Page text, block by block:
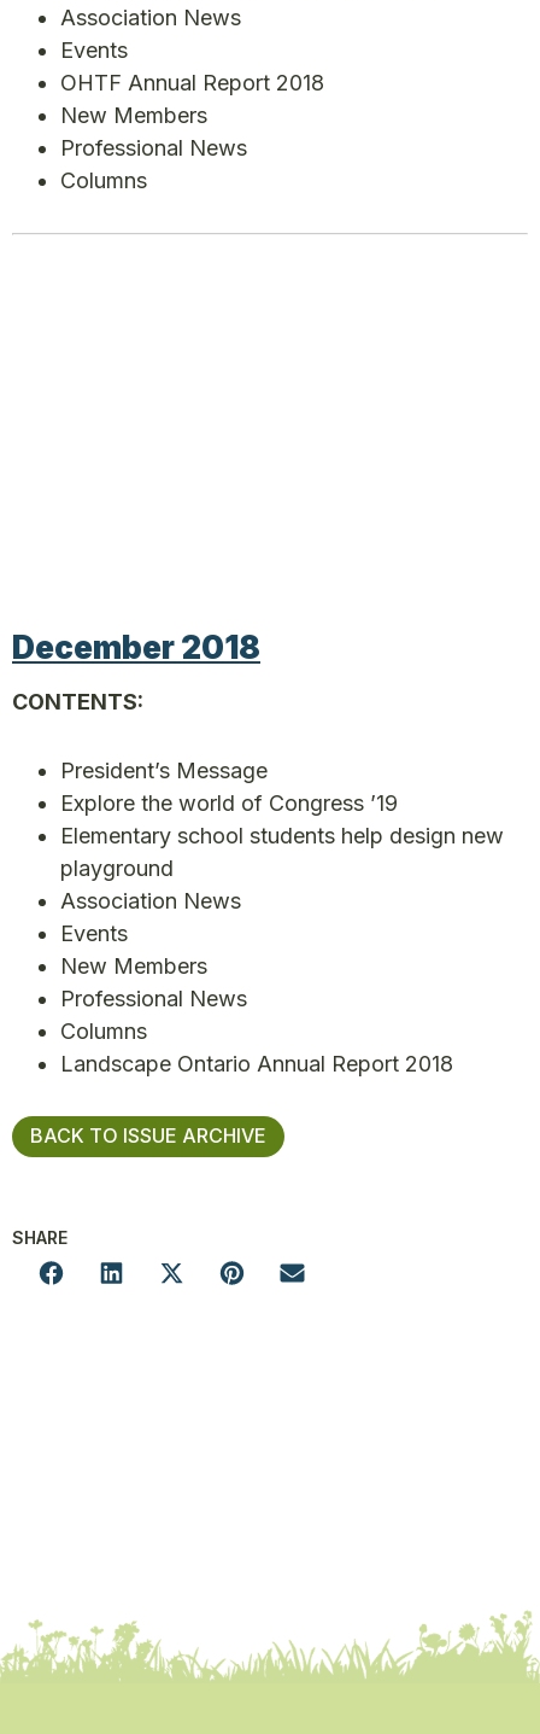
Association News
Events
OHTF Annual Report 2018
New Members
Professional News
Columns
December 2018
CONTENTS:
President’s Message
Explore the world of Congress ’19
Elementary school students help design new
playground
Association News
Events
New Members
Professional News
Columns
Landscape Ontario Annual Report 2018
BACK TO ISSUE ARCHIVE
SHARE